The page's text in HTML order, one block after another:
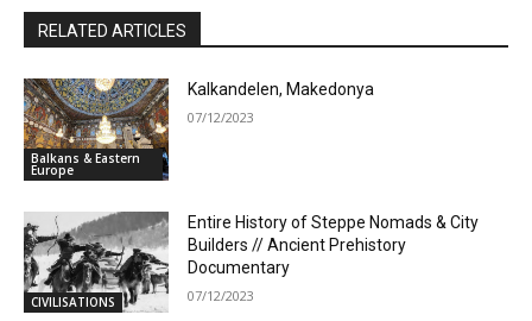
RELATED ARTICLES
Balkans & Eastern
Europe
Kalkandelen, Makedonya
07/12/2023
CIVILISATIONS
Entire History of Steppe Nomads & City
Builders // Ancient Prehistory
Documentary
07/12/2023